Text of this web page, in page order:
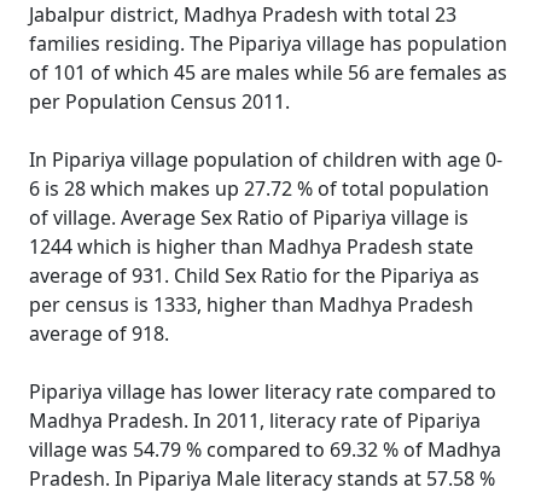
Jabalpur district, Madhya Pradesh with total 23
families residing. The Pipariya village has population
of 101 of which 45 are males while 56 are females as
per Population Census 2011.
In Pipariya village population of children with age 0-
6 is 28 which makes up 27.72 % of total population
of village. Average Sex Ratio of Pipariya village is
1244 which is higher than Madhya Pradesh state
average of 931. Child Sex Ratio for the Pipariya as
per census is 1333, higher than Madhya Pradesh
average of 918.
Pipariya village has lower literacy rate compared to
Madhya Pradesh. In 2011, literacy rate of Pipariya
village was 54.79 % compared to 69.32 % of Madhya
Pradesh. In Pipariya Male literacy stands at 57.58 %